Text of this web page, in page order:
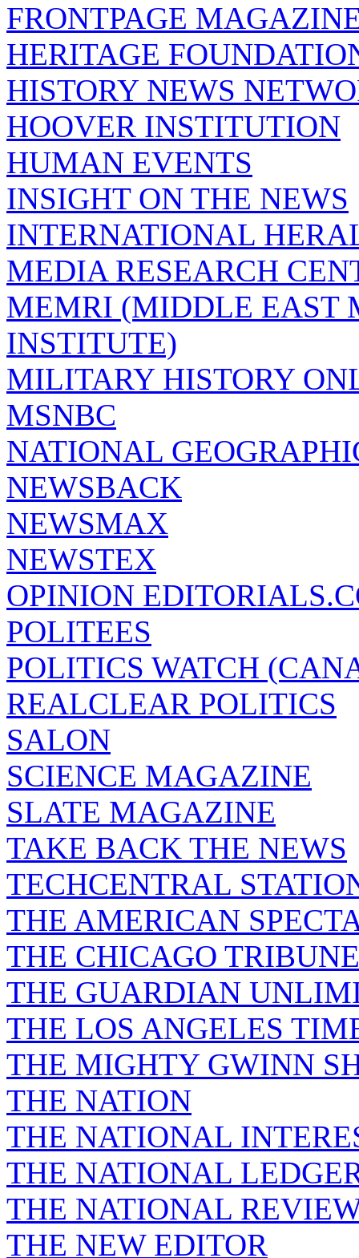
FRONTPAGE
HERITAGE
HISTORY NEWS
HOOVER INSTITUTION
HUMAN EVENTS
INSIGHT ON THE NEWS
INTERNATIONAL
MEDIA RESEARCH
MEMRI (MIDDLE EAST
INSTITUTE)
MILITARY HISTORY
MSNBC
NATIONAL
NEWSBACK
NEWSMAX
NEWSTEX
OPINION
POLITEES
POLITICS WATCH
REALCLEAR POLITICS
SALON
SCIENCE MAGAZINE
SLATE MAGAZINE
TAKE BACK THE NEWS
TECHCENTRAL
THE AMERICAN
THE CHICAGO TRIBUNE
THE GUARDIAN
THE LOS ANGELES
THE MIGHTY GWINN
THE NATION
THE NATIONAL
THE NATIONAL
THE NATIONAL
THE NEW EDITOR